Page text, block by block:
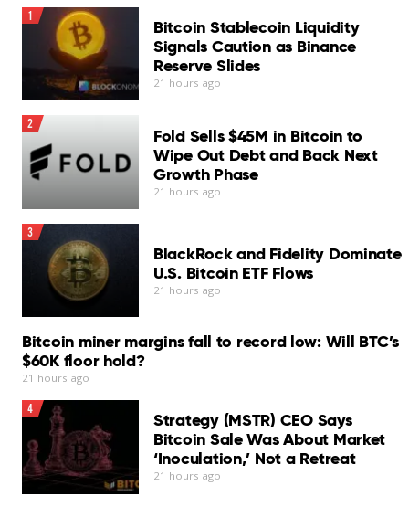
1
Bitcoin Stablecoin Liquidity
Signals Caution as Binance
Reserve Slides
21 hours ago
2
Fold Sells $45M in Bitcoin to
Wipe Out Debt and Back Next
Growth Phase
21 hours ago
3
BlackRock and Fidelity Dominate
U.S. Bitcoin ETF Flows
21 hours ago
Bitcoin miner margins fall to record low: Will BTC’s
$60K floor hold?
21 hours ago
4
Strategy (MSTR) CEO Says
Bitcoin Sale Was About Market
‘Inoculation,’ Not a Retreat
21 hours ago